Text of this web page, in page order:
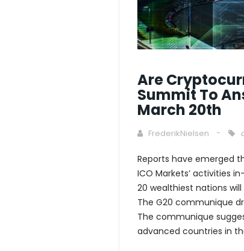
Are
Summit To
March 20th
FrederikNielsen
Reports have emerged
ICO Markets’ activities
20 wealthiest nations
The G20 communique
The communique
advanced countries in